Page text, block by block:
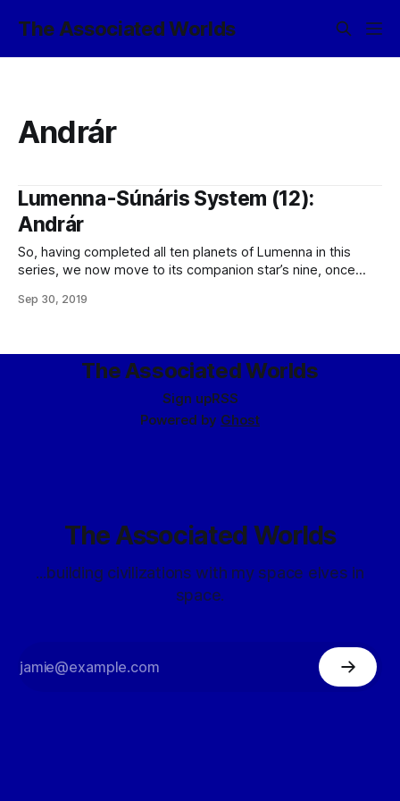
The Associated Worlds
Andrár
Lumenna-Súnáris System (12):
Andrár
So, having completed all ten planets of Lumenna in this
series, we now move to its companion star’s nine, once
Class: Eurymic Orbit (period): 0.08 au (6.198 T-days) Orbit
Sep 30, 2019
The Associated Worlds
Sign upRSS
Powered by Ghost
The Associated Worlds
...building civilizations with my space elves in
space.